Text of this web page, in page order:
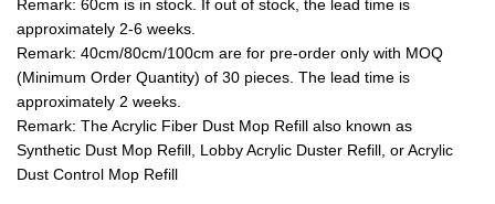
Remark: 60cm is in stock. If out of stock, the lead time is
approximately 2-6 weeks.
Remark: 40cm/80cm/100cm are for pre-order only with MOQ
(Minimum Order Quantity) of 30 pieces. The lead time is
approximately 2 weeks.
Remark: The Acrylic Fiber Dust Mop Refill also known as
Synthetic Dust Mop Refill, Lobby Acrylic Duster Refill, or Acrylic
Dust Control Mop Refill